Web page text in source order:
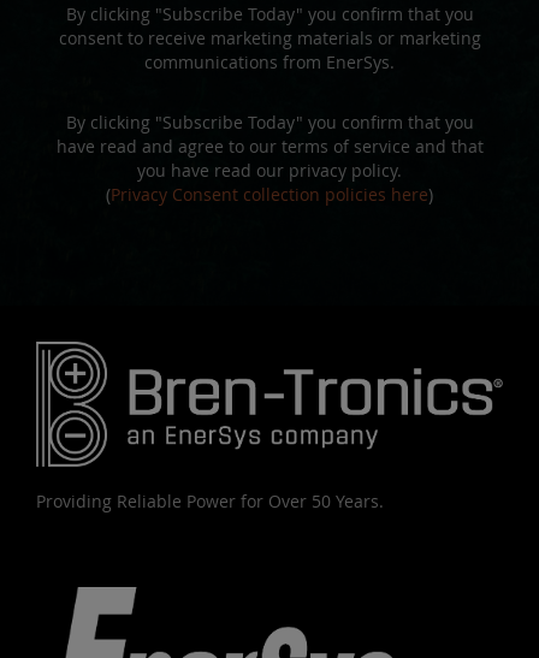
By clicking "Subscribe Today" you confirm that you
consent to receive marketing materials or marketing
communications from EnerSys.
By clicking "Subscribe Today" you confirm that you
have read and agree to our terms of service and that
you have read our privacy policy.
(Privacy Consent collection policies here)
Providing Reliable Power for Over 50 Years.